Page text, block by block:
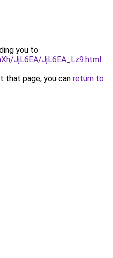
you to
JjL6EA/JjL6EA_Lz9.html.
that page, you can return to